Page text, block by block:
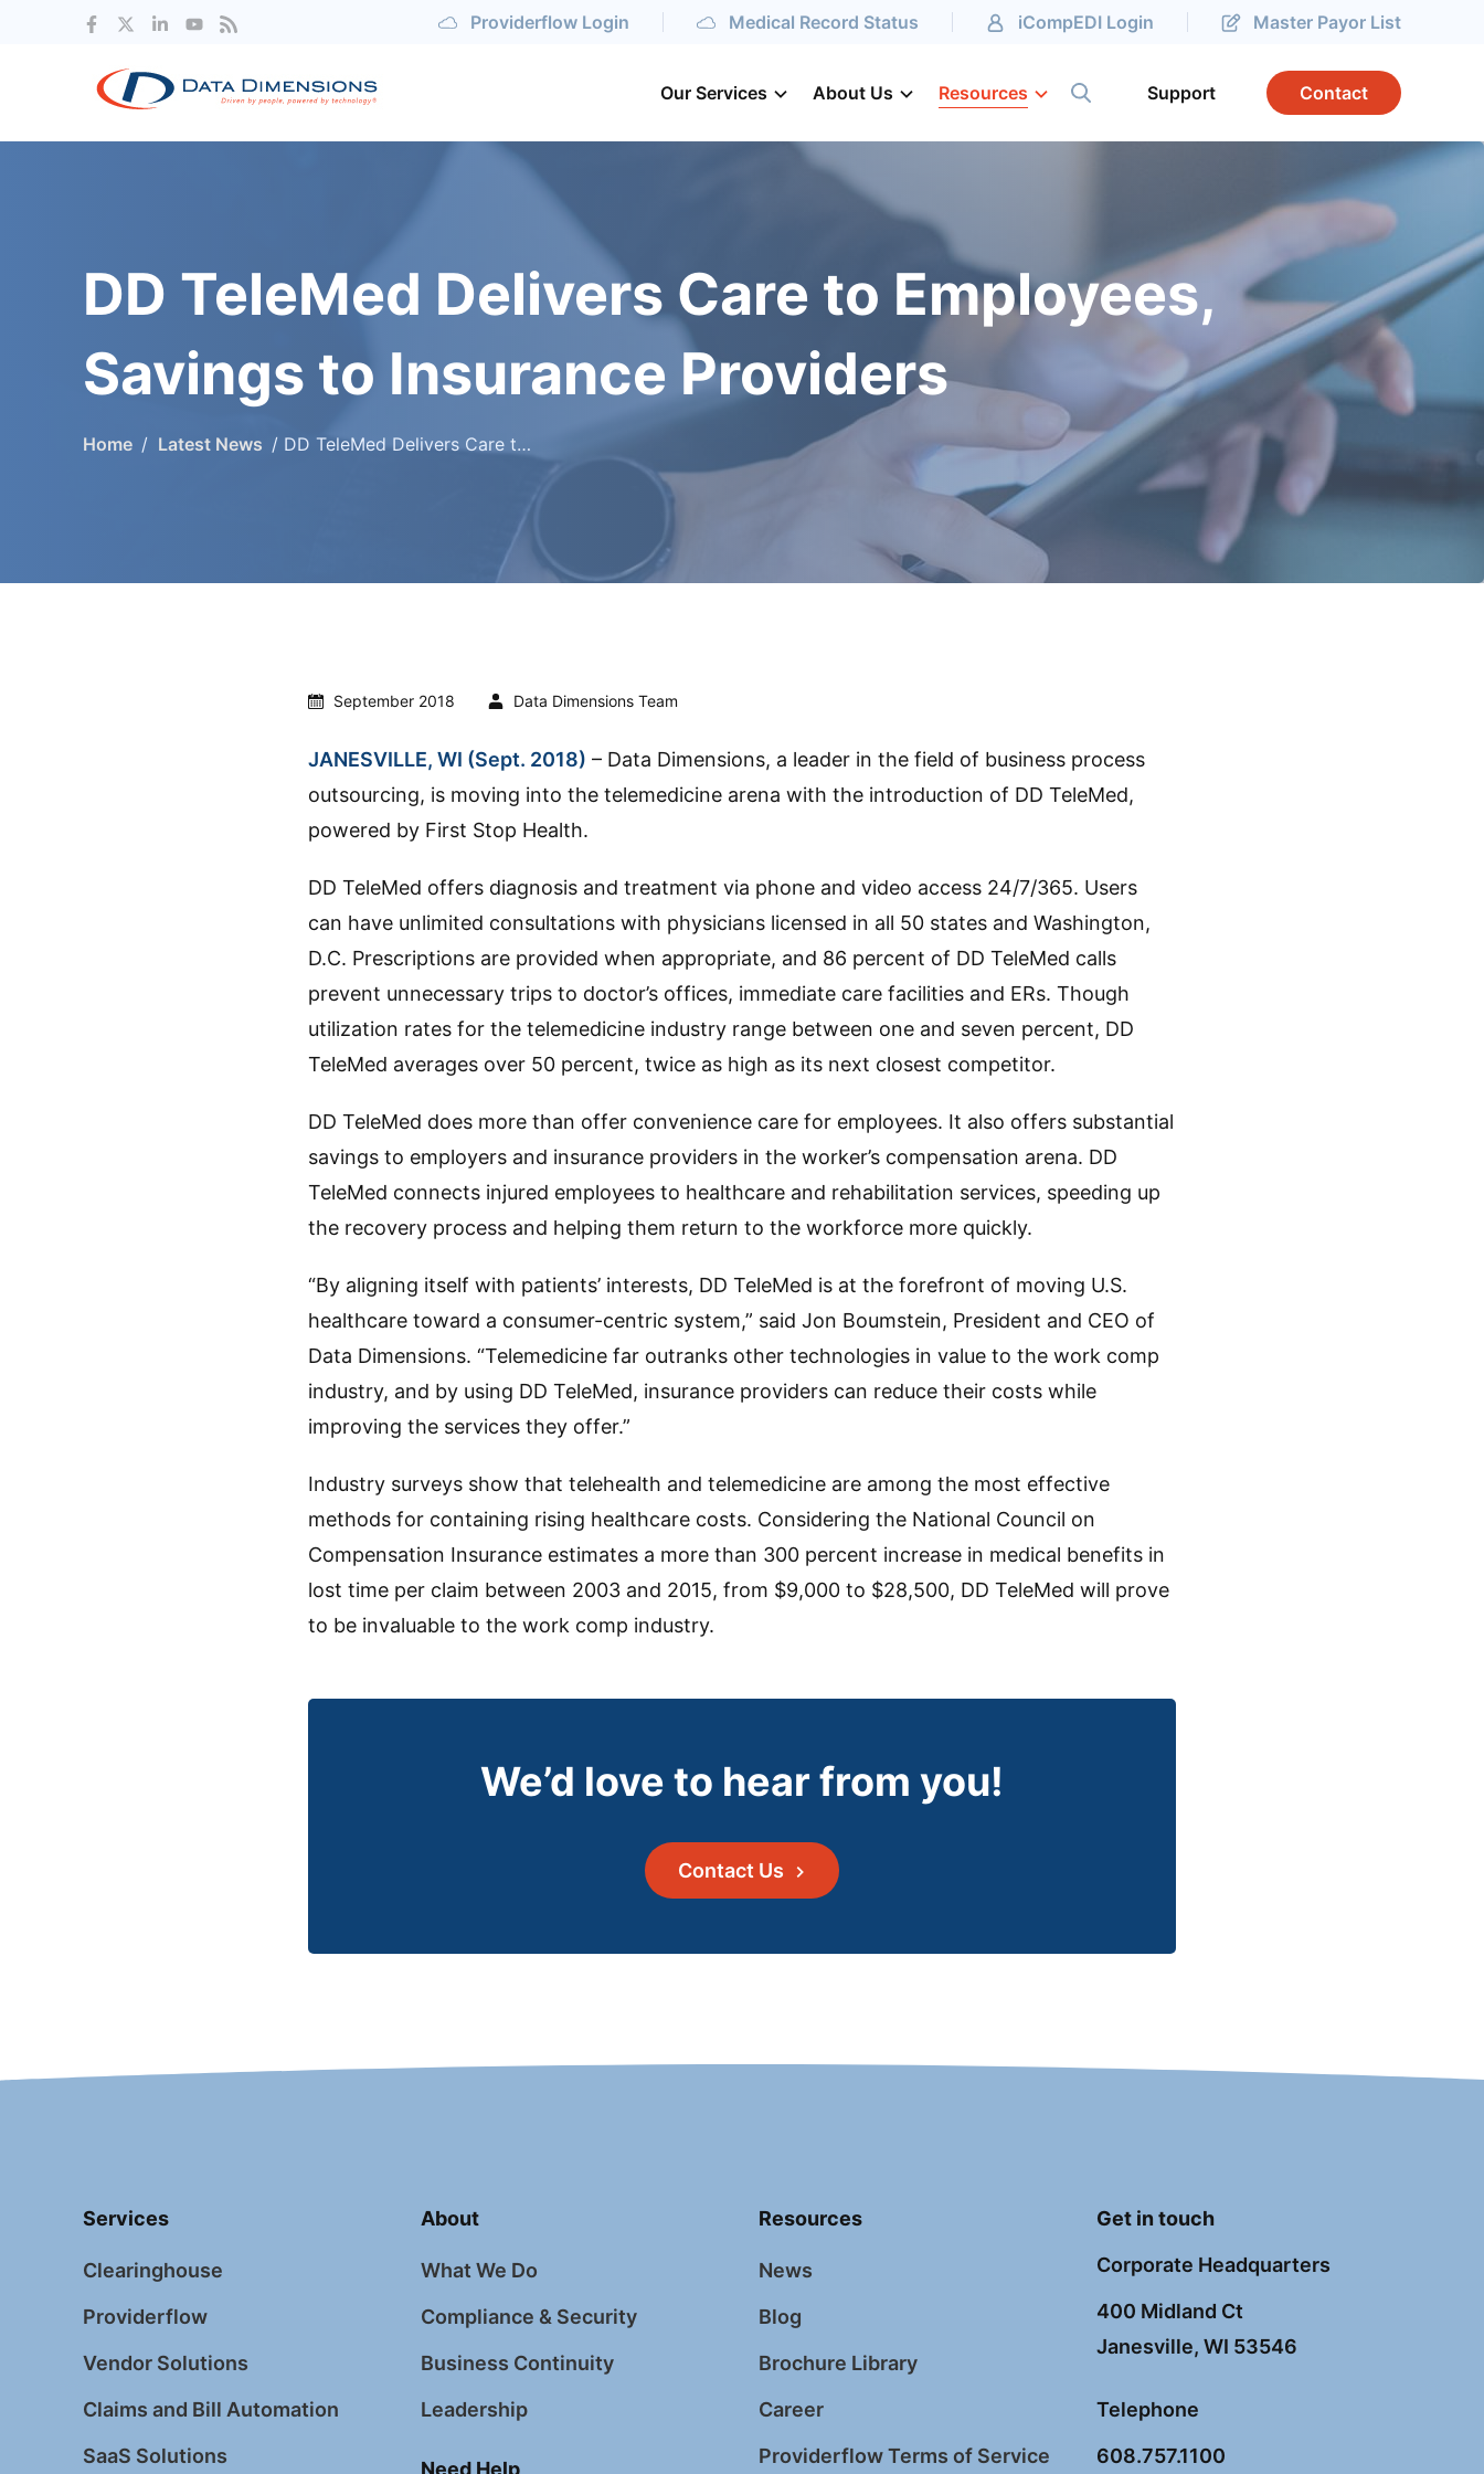
Providerflow Login Medical Record Status iCompEDI Login Master Payor List
Our Services About Us Resources Support Contact
DD TeleMed Delivers Care to Employees,
Savings to Insurance Providers
Home Latest News DD TeleMed Delivers Care to Employees, Savings to Insurance Providers
September 2018 Data Dimensions Team
JANESVILLE, WI (Sept. 2018) – Data Dimensions, a leader in the field of business process
outsourcing, is moving into the telemedicine arena with the introduction of DD TeleMed,
powered by First Stop Health.
DD TeleMed offers diagnosis and treatment via phone and video access 24/7/365. Users
can have unlimited consultations with physicians licensed in all 50 states and Washington,
D.C. Prescriptions are provided when appropriate, and 86 percent of DD TeleMed calls
prevent unnecessary trips to doctor’s offices, immediate care facilities and ERs. Though
utilization rates for the telemedicine industry range between one and seven percent, DD
TeleMed averages over 50 percent, twice as high as its next closest competitor.
DD TeleMed does more than offer convenience care for employees. It also offers substantial
savings to employers and insurance providers in the worker’s compensation arena. DD
TeleMed connects injured employees to healthcare and rehabilitation services, speeding up
the recovery process and helping them return to the workforce more quickly.
“By aligning itself with patients’ interests, DD TeleMed is at the forefront of moving U.S.
healthcare toward a consumer-centric system,” said Jon Boumstein, President and CEO of
Data Dimensions. “Telemedicine far outranks other technologies in value to the work comp
industry, and by using DD TeleMed, insurance providers can reduce their costs while
improving the services they offer.”
Industry surveys show that telehealth and telemedicine are among the most effective
methods for containing rising healthcare costs. Considering the National Council on
Compensation Insurance estimates a more than 300 percent increase in medical benefits in
lost time per claim between 2003 and 2015, from $9,000 to $28,500, DD TeleMed will prove
to be invaluable to the work comp industry.
We’d love to hear from you!
Contact Us
Services
Clearinghouse
Providerflow
Vendor Solutions
Claims and Bill Automation
SaaS Solutions
About
What We Do
Compliance & Security
Business Continuity
Leadership
Need Help
Resources
News
Blog
Brochure Library
Career
Providerflow Terms of Service
Get in touch
Corporate Headquarters
400 Midland Ct
Janesville, WI 53546
Telephone
608.757.1100